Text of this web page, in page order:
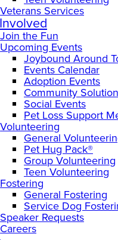
Veterans Services
Join the Fun
Upcoming Events
Joybound Around
Events Calendar
Adoption Events
Community
Social Events
Pet Loss Support
Volunteering
General
Pet Hug Pack®
Group Volunteering
Teen Volunteering
Fostering
General Fostering
Service Dog
Speaker Requests
Careers